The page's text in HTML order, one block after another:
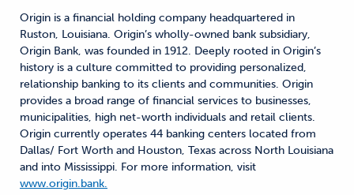
Origin is a financial holding company headquartered in
Ruston, Louisiana. Origin’s wholly-owned bank subsidiary,
Origin Bank, was founded in 1912. Deeply rooted in Origin’s
history is a culture committed to providing personalized,
relationship banking to its clients and communities. Origin
provides a broad range of financial services to businesses,
municipalities, high net-worth individuals and retail clients.
Origin currently operates 44 banking centers located from
Dallas/ Fort Worth and Houston, Texas across North Louisiana
and into Mississippi. For more information, visit
www.origin.bank.